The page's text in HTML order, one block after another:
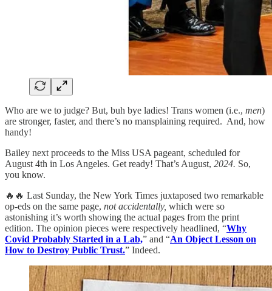
Who are we to judge? But, buh bye ladies! Trans women (i.e., men)
are stronger, faster, and there’s no mansplaining required. And, how
handy!
Bailey next proceeds to the Miss USA pageant, scheduled for
August 4th in Los Angeles. Get ready! That’s August, 2024. So,
you know.
🔥🔥 Last Sunday, the New York Times juxtaposed two remarkable
op-eds on the same page, not accidentally, which were so
astonishing it’s worth showing the actual pages from the print
edition. The opinion pieces were respectively headlined, “Why
Covid Probably Started in a Lab,” and “An Object Lesson on
How to Destroy Public Trust.” Indeed.